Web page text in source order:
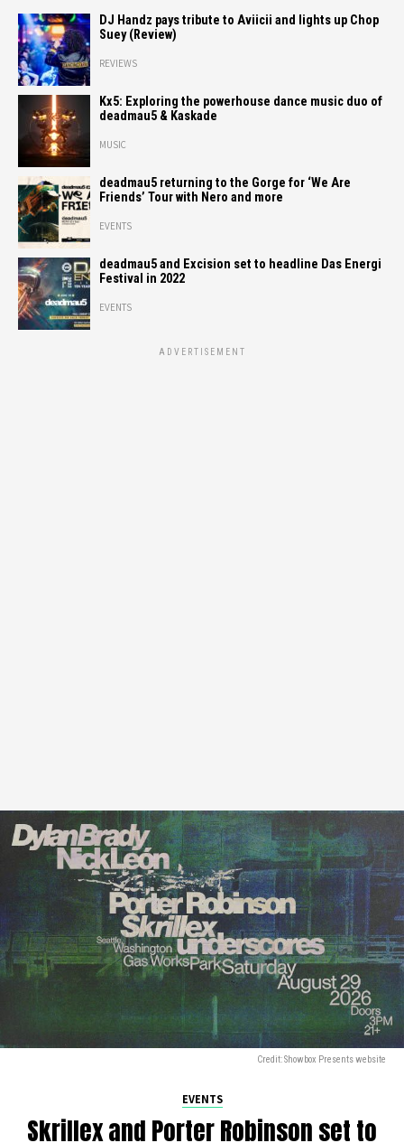
DJ Handz pays tribute to Aviicii and lights up Chop
Suey (Review)
REVIEWS
Kx5: Exploring the powerhouse dance music duo of
deadmau5 & Kaskade
MUSIC
deadmau5 returning to the Gorge for ‘We Are
Friends’ Tour with Nero and more
EVENTS
deadmau5 and Excision set to headline Das Energi
Festival in 2022
EVENTS
ADVERTISEMENT
Credit: Showbox Presents website
EVENTS
Skrillex and Porter Robinson set to